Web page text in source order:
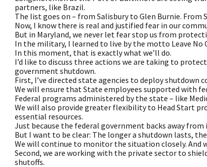
partners, like Brazil.
The list goes on – from Salisbury to Glen Burnie. From
Now, I know there is real and justified fear in our
But in Maryland, we never let fear stop us from
In the military, I learned to live by the motto Leave No
In this moment, that is exactly what we’ll do.
I’d like to discuss three actions we are taking to
government shutdown.
First, I’ve directed state agencies to deploy shutdown
We will ensure that State employees supported with
Federal programs administered by the state – like
We will also provide greater flexibility to Head Start
essential resources.
Just because the federal government backs away
But I want to be clear: The longer a shutdown lasts,
We will continue to monitor the situation closely. And
Second, we are working with the private sector to
shutoffs.